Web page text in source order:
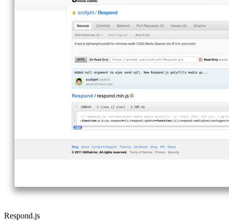
Respond.js